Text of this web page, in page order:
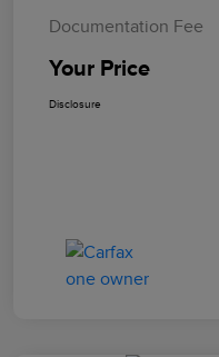
Documentation Fee
Your Price
Disclosure